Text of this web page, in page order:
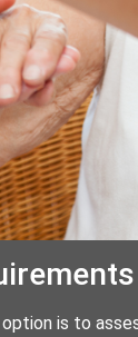
option is to